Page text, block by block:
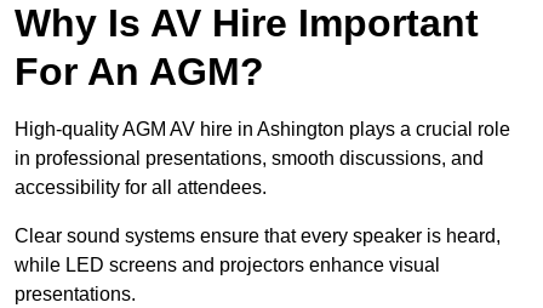
Why Is AV Hire Important
For An AGM?
High-quality AGM AV hire in Ashington plays a crucial role
in professional presentations, smooth discussions, and
accessibility for all attendees.
Clear sound systems ensure that every speaker is heard,
while LED screens and projectors enhance visual
presentations.